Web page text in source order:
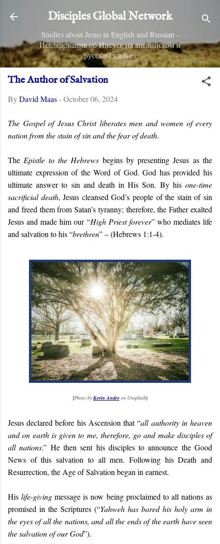
Skip to main content
Disciples Global Network
Studies about Jesus in English and Russian -
Исследования об Иисусе на английском и
русском языках
The Author of Salvation
ByDavid Maas-October 06, 2024
The Gospel of Jesus Christ liberates men and women of every
nation from the stain of sin and the fear of death.
The Epistle to the Hebrews begins by presenting Jesus as the
ultimate expression of the Word of God. God has provided his
ultimate answer to sin and death in His Son. By his one-time
sacrificial death, Jesus cleansed God’s people of the stain of sin
and freed them from Satan’s tyranny; therefore, the Father exalted
Jesus and made him our “High Priest forever” who mediates life
and salvation to his “brethren” – (Hebrews 1:1-4).
[Photo byKevin Andre on Unsplash]
Jesus declared before his Ascension that “all authority in heaven
and on earth is given to me, therefore, go and make disciples of
all nations.” He then sent his disciples to announce the Good
News of this salvation to all men. Following his Death and
Resurrection, the Age of Salvation began in earnest.
Hislife-giving message is now being proclaimed to all nations as
promised in the Scriptures (“Yahweh has bared his holy arm in
the eyes of all the nations, and all the ends of the earth have seen
the salvation of our God”).